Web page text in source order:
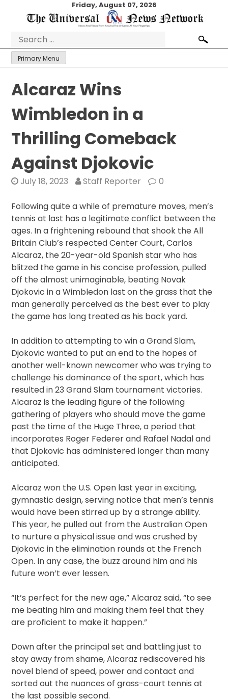
Friday, August 07, 2026
Search
for:
Primary Menu
Alcaraz Wins
Wimbledon in a
Thrilling Comeback
Against Djokovic
July 18, 2023 Staff Reporter 0
Following quite a while of premature moves, men’s
tennis at last has a legitimate conflict between the
ages. In a frightening rebound that shook the All
Britain Club’s respected Center Court, Carlos
Alcaraz, the 20-year-old Spanish star who has
blitzed the game in his concise profession, pulled
off the almost unimaginable, beating Novak
Djokovic in a Wimbledon last on the grass that the
man generally perceived as the best ever to play
the game has long treated as his back yard.
In addition to attempting to win a Grand Slam,
Djokovic wanted to put an end to the hopes of
another well-known newcomer who was trying to
challenge his dominance of the sport, which has
resulted in 23 Grand Slam tournament victories.
Alcaraz is the leading figure of the following
gathering of players who should move the game
past the time of the Huge Three, a period that
incorporates Roger Federer and Rafael Nadal and
that Djokovic has administered longer than many
anticipated.
Alcaraz won the U.S. Open last year in exciting,
gymnastic design, serving notice that men’s tennis
would have been stirred up by a strange ability.
This year, he pulled out from the Australian Open
to nurture a physical issue and was crushed by
Djokovic in the elimination rounds at the French
Open. In any case, the buzz around him and his
future won’t ever lessen.
“It’s perfect for the new age,” Alcaraz said, “to see
me beating him and making them feel that they
are proficient to make it happen.”
Down after the principal set and battling just to
stay away from shame, Alcaraz rediscovered his
novel blend of speed, power and contact and
sorted out the nuances of grass-court tennis at
the last possible second.